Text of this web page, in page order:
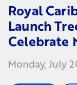
Royal
Launch
Celebrate
Monday, July